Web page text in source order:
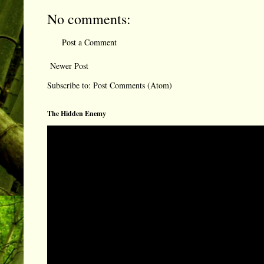
No comments:
Post a Comment
Newer Post
Subscribe to: Post Comments (Atom)
The Hidden Enemy